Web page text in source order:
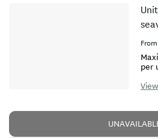
From
per